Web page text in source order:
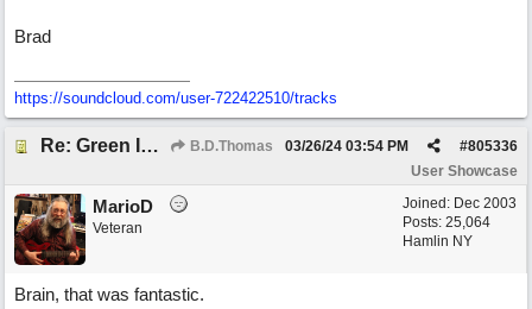
Brad
https://soundcloud.com/user-722422510/tracks
Re: Green Is So Much Greener Without Blue B.D.Thomas #805336
03/26/24 03:54 PM
User Showcase
Joined: Dec 2003
Posts: 25,064
Hamlin NY
MarioD
Veteran
Brain, that was fantastic.